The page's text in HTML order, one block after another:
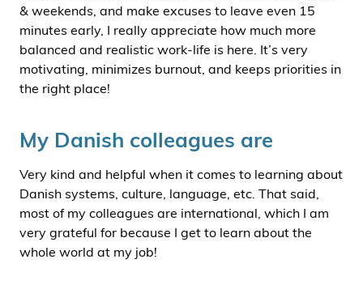
& weekends, and make excuses to leave even 15
minutes early, I really appreciate how much more
balanced and realistic work-life is here. It’s very
motivating, minimizes burnout, and keeps priorities in
the right place!
My Danish colleagues are
Very kind and helpful when it comes to learning about
Danish systems, culture, language, etc. That said,
most of my colleagues are international, which I am
very grateful for because I get to learn about the
whole world at my job!